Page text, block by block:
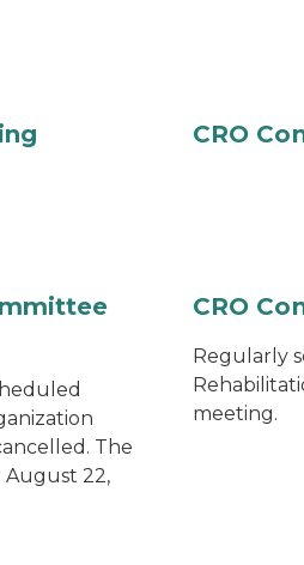
CRO
The
22,
CRO
Regularly
meeting.